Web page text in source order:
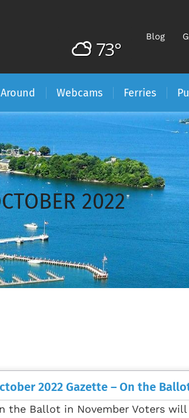
73°
Blog
Webcams Ferries
2022
2022 Gazette – On the
the Ballot in November Voters